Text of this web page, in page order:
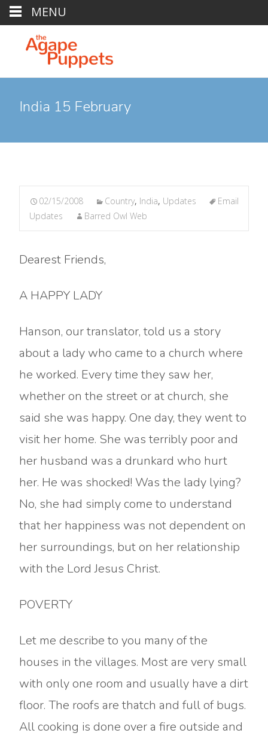
India 15 February
02/15/2008 Country, India, Updates
Email
Updates
Barred Owl Web
Dearest Friends,
A HAPPY LADY
Hanson, our translator, told us a story
about a lady who came to a church where
he worked. Every time they saw her,
whether on the street or at church, she
said she was happy. One day, they went to
visit her home. She was terribly poor and
her husband was a drunkard who hurt
her. He was shocked! Was the lady lying?
No, she had simply come to understand
that her happiness was not dependent on
her surroundings, but on her relationship
with the Lord Jesus Christ.
POVERTY
Let me describe to you many of the
houses in the villages. Most are very small
with only one room and usually have a dirt
floor. The roofs are thatch and full of bugs.
All cooking is done over a fire outside and
MENU